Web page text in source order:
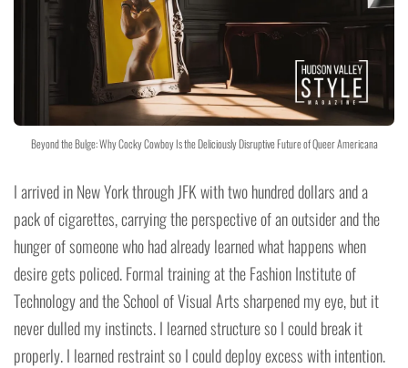
Beyond the Bulge: Why Cocky Cowboy Is the Deliciously Disruptive Future of Queer Americana
I arrived in New York through JFK with two hundred dollars and a
pack of cigarettes, carrying the perspective of an outsider and the
hunger of someone who had already learned what happens when
desire gets policed. Formal training at the Fashion Institute of
Technology and the School of Visual Arts sharpened my eye, but it
never dulled my instincts. I learned structure so I could break it
properly. I learned restraint so I could deploy excess with intention.